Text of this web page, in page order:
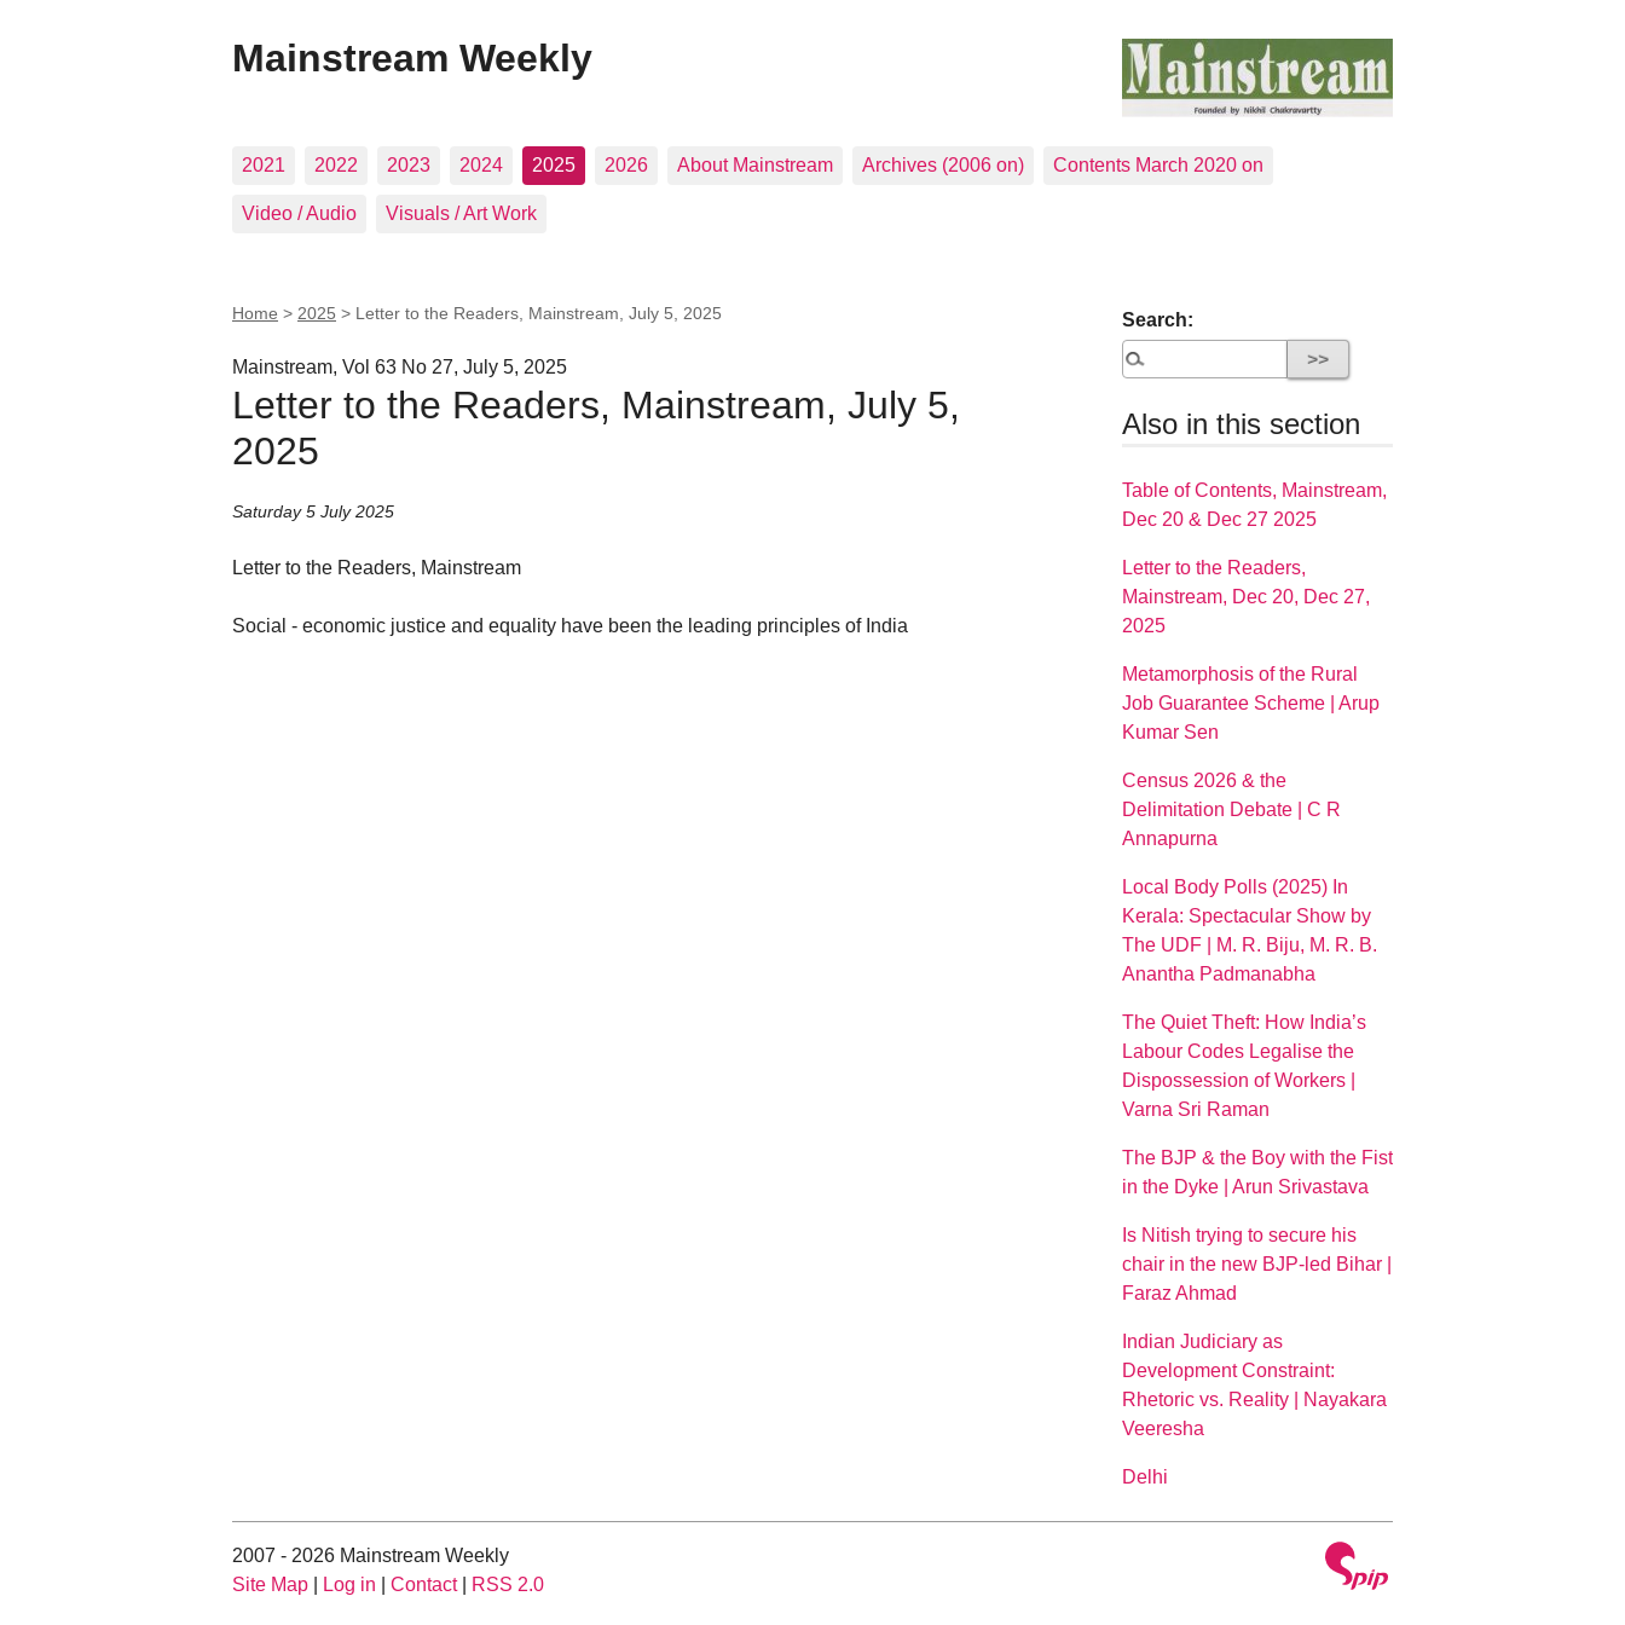
Mainstream Weekly
2021 2022 2023 2024 2025 2026 About Mainstream Archives (2006 on) Contents March 2020 on
Video / Audio Visuals / Art Work
Home > 2025 > Letter to the Readers, Mainstream, July 5, 2025
Mainstream, Vol 63 No 27, July 5, 2025
Letter to the Readers, Mainstream, July 5,
2025
Saturday 5 July 2025
Letter to the Readers, Mainstream
Social - economic justice and equality have been the leading principles of India
Search:
Also in this section
Table of Contents, Mainstream,
Dec 20 & Dec 27 2025
Letter to the Readers,
Mainstream, Dec 20, Dec 27,
2025
Metamorphosis of the Rural
Job Guarantee Scheme | Arup
Kumar Sen
Census 2026 & the
Delimitation Debate | C R
Annapurna
Local Body Polls (2025) In
Kerala: Spectacular Show by
The UDF | M. R. Biju, M. R. B.
Anantha Padmanabha
The Quiet Theft: How India’s
Labour Codes Legalise the
Dispossession of Workers |
Varna Sri Raman
The BJP & the Boy with the Fist
in the Dyke | Arun Srivastava
Is Nitish trying to secure his
chair in the new BJP-led Bihar |
Faraz Ahmad
Indian Judiciary as
Development Constraint:
Rhetoric vs. Reality | Nayakara
Veeresha
Delhi
2007 - 2026 Mainstream Weekly
Site Map
Log in Contact| RSS 2.0